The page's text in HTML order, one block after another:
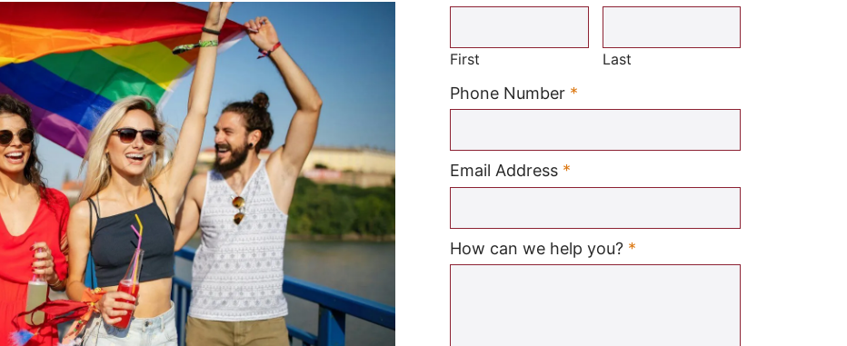
Required
First Last
Phone Number *
Email Address *
How can we help you? *